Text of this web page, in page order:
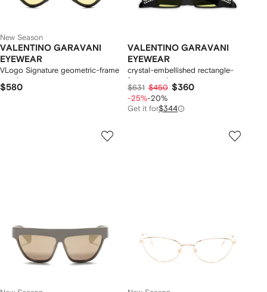
New Season
VALENTINO GARAVANI
EYEWEAR
VLogo Signature geometric-frame
sunglasses
$580
VALENTINO GARAVANI
EYEWEAR
crystal-embellished rectangle-
frame sunglasses
$631 $450 $360
-25%-20%
Get it for$344